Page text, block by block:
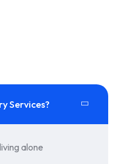
Services?
alone